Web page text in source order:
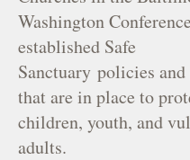
Washington
established Safe
Sanctuary policies and
that are in place to
children, youth, and
adults.